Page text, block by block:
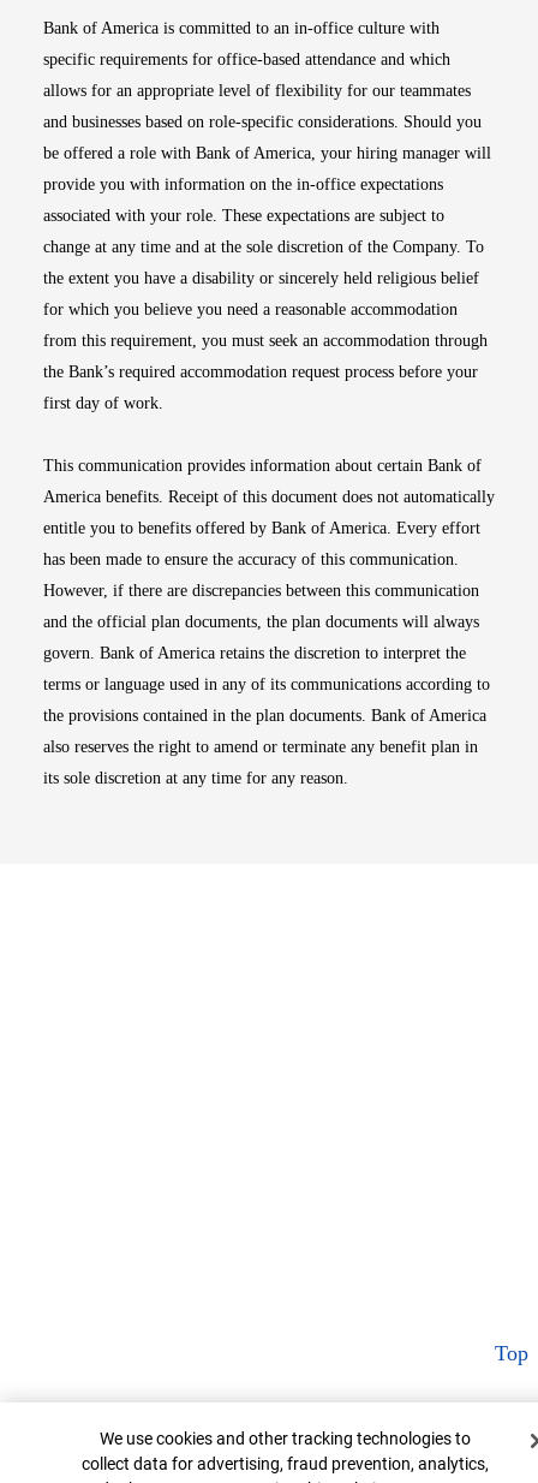
Bank of America is committed to an in-office culture with
specific requirements for office-based attendance and which
allows for an appropriate level of flexibility for our teammates
and businesses based on role-specific considerations. Should you
be offered a role with Bank of America, your hiring manager will
provide you with information on the in-office expectations
associated with your role. These expectations are subject to
change at any time and at the sole discretion of the Company. To
the extent you have a disability or sincerely held religious belief
for which you believe you need a reasonable accommodation
from this requirement, you must seek an accommodation through
the Bank’s required accommodation request process before your
first day of work.
This communication provides information about certain Bank of
America benefits. Receipt of this document does not automatically
entitle you to benefits offered by Bank of America. Every effort
has been made to ensure the accuracy of this communication.
However, if there are discrepancies between this communication
and the official plan documents, the plan documents will always
govern. Bank of America retains the discretion to interpret the
terms or language used in any of its communications according to
the provisions contained in the plan documents. Bank of America
also reserves the right to amend or terminate any benefit plan in
its sole discretion at any time for any reason.
Top
Cookie Banner
We use cookies and other tracking technologies to
collect data for advertising, fraud prevention, analytics,